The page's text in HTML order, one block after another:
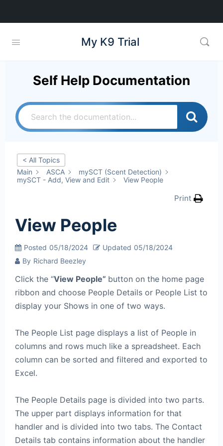
My K9 Trial
Self Help Documentation
< All Topics
Main
ASCA
mySCT (Scent Detection)
mySCT - Add, View and Edit
View People
Print
View People
Posted 05/18/2024 Updated 05/18/2024
By Richard Beezley
Click the “View People” button on the home page
ribbon and choose People Details or People List to
display your Shows in one of two ways.
The People List page displays a list of People in
columns and rows much like a spreadsheet. Each
column can be sorted and filtered and exported to
Excel.
The People Details page is divided into two parts.
The upper part displays information for that
handler and is divided into two tabs. The Contact
Details tab contains information about the handler